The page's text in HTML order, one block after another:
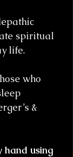
spiritual
life.
who
&
hand using